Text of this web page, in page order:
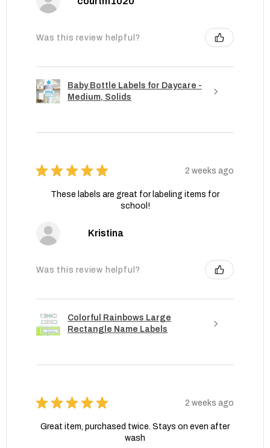
Was this review helpful?
Baby Bottle Labels for Daycare -
Medium, Solids
★ ★ ★ ★ ★ 2 weeks ago
These labels are great for labeling items for
school!
Kristina
Was this review helpful?
Colorful Rainbows Large
Rectangle Name Labels
★ ★ ★ ★ ★ 2 weeks ago
Great item, purchased twice. Stays on even after
wash